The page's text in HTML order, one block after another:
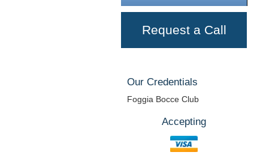
Request a Call
Our Credentials
Foggia Bocce Club
Accepting